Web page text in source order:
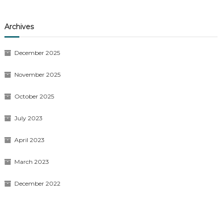
Archives
December 2025
November 2025
October 2025
July 2023
April 2023
March 2023
December 2022